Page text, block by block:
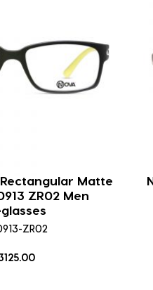
Rectangular Matte
ZR02 Men
ZR02